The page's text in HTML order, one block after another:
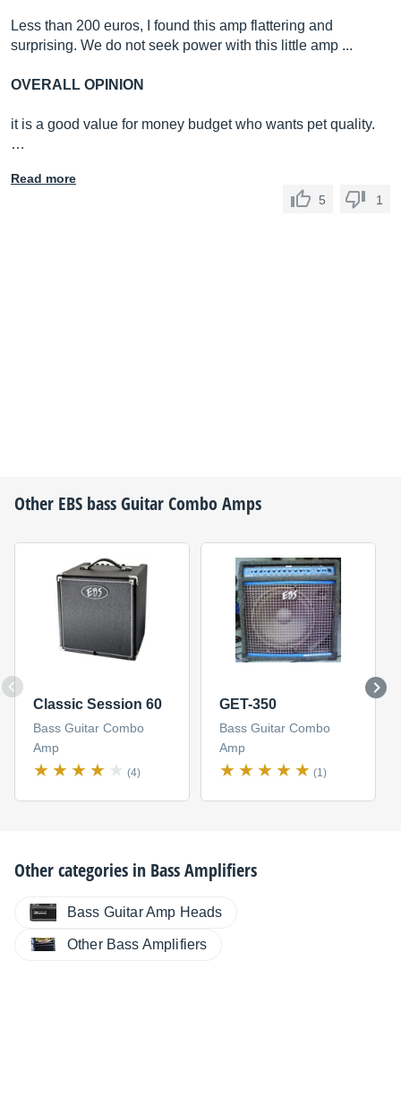
Less than 200 euros, I found this amp flattering and
surprising. We do not seek power with this little amp ...
OVERALL OPINION
it is a good value for money budget who wants pet quality.
…
Read more
5
1
Other EBS bass Guitar Combo Amps
Classic Session 60
Bass Guitar Combo
Amp
(4)
GET-350
Bass Guitar Combo
Amp
(1)
Other categories in Bass Amplifiers
Bass Guitar Amp Heads
Other Bass Amplifiers